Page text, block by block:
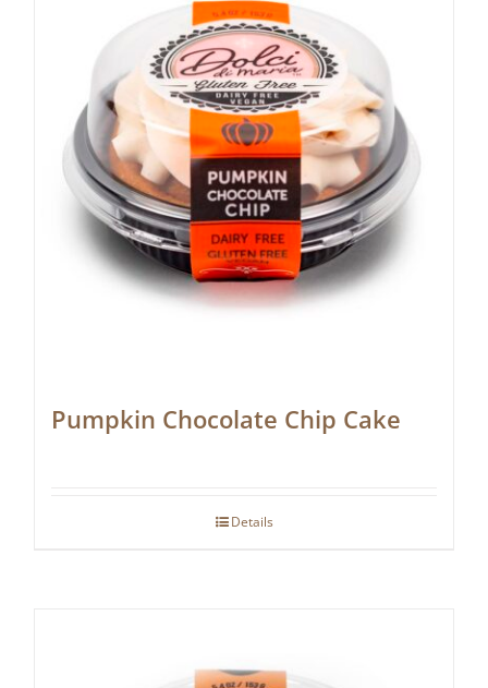
Pumpkin Chocolate Chip Cake
Details